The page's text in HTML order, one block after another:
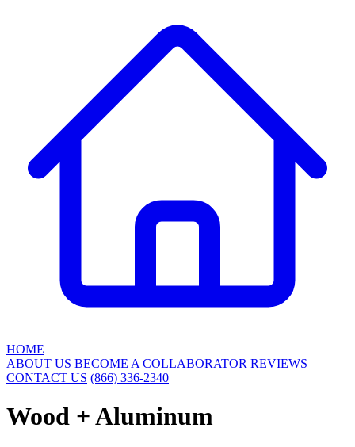
HOME
ABOUT US BECOME A COLLABORATOR REVIEWS
CONTACT US (866) 336-2340
Wood + Aluminum